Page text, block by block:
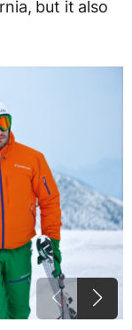
but it also